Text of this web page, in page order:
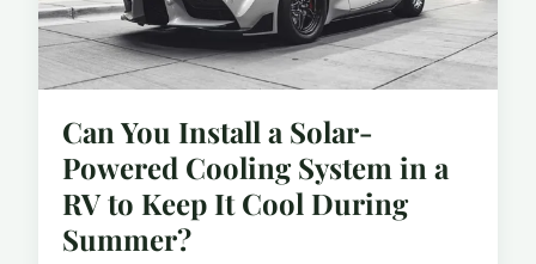
Can You Install a Solar-
Powered Cooling System in a
RV to Keep It Cool During
Summer?